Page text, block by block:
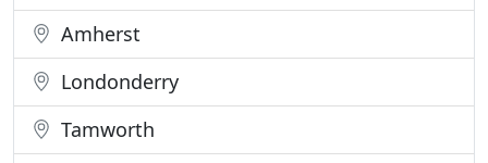
Amherst
Londonderry
Tamworth